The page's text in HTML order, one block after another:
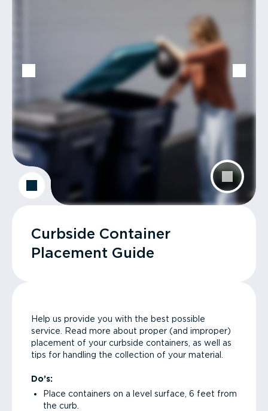
Curbside Container
Placement Guide
Help us provide you with the best possible
service. Read more about proper (and improper)
placement of your curbside containers, as well as
tips for handling the collection of your material.
Do’s:
Place containers on a level surface, 6 feet from
the curb.